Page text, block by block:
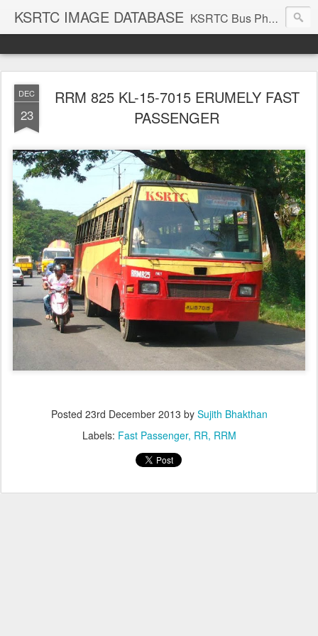
KSRTC IMAGE DATABASE KSRTC Bus Photos, KSRTC Image Gallery, Bus Search
DEC
23
RRM 825 KL-15-7015 ERUMELY FAST
PASSENGER
Posted 23rd December 2013 by Sujith Bhakthan
Labels: Fast Passenger RR RRM